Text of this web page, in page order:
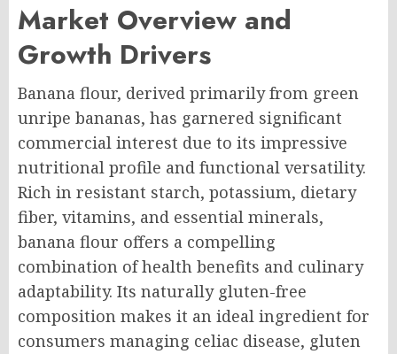
Market Overview and
Growth Drivers
Banana flour, derived primarily from green
unripe bananas, has garnered significant
commercial interest due to its impressive
nutritional profile and functional versatility.
Rich in resistant starch, potassium, dietary
fiber, vitamins, and essential minerals,
banana flour offers a compelling
combination of health benefits and culinary
adaptability. Its naturally gluten-free
composition makes it an ideal ingredient for
consumers managing celiac disease, gluten